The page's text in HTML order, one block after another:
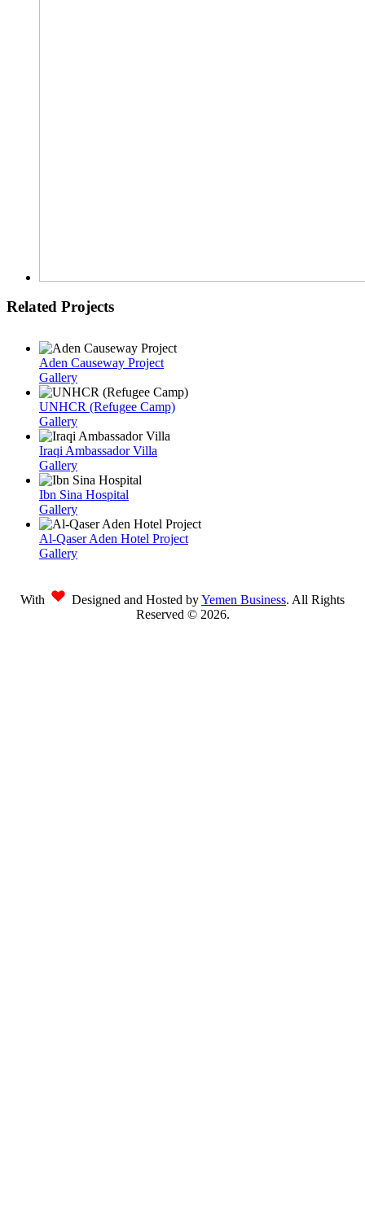
Related Projects
Aden Causeway Project
Gallery
UNHCR (Refugee Camp)
Gallery
Iraqi Ambassador Villa
Gallery
Ibn Sina Hospital
Gallery
Al-Qaser Aden Hotel Project
Gallery
With Designed and Hosted byYemen Business. All Rights
Reserved © 2026.